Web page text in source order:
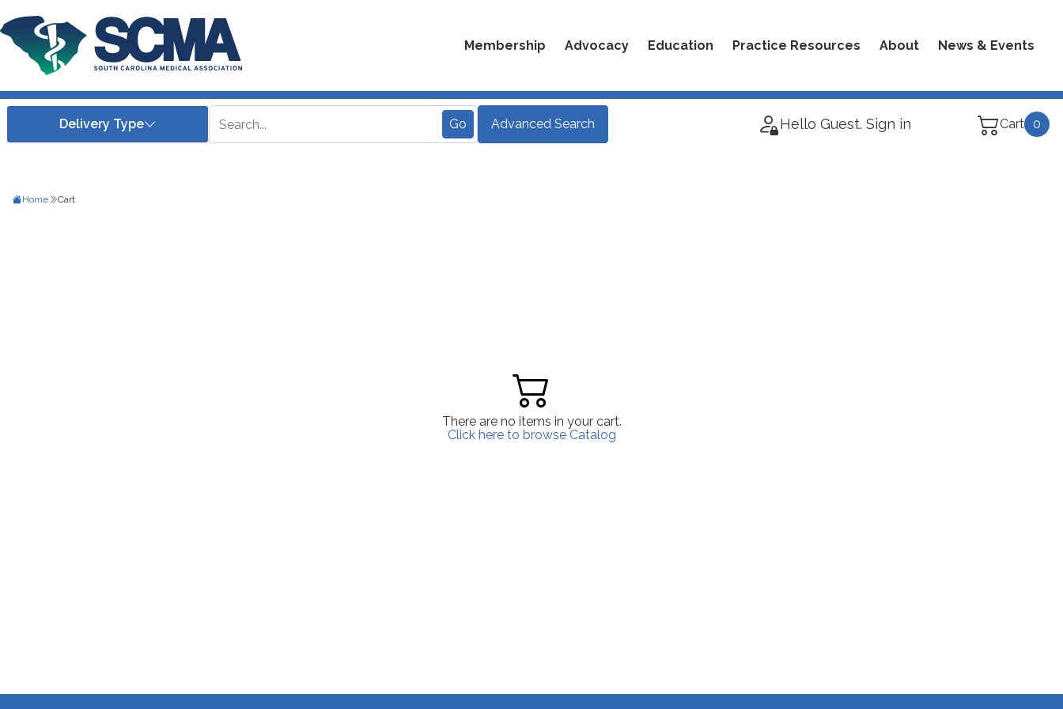
Membership Advocacy Education Practice Resources About News & Events
Home Cart